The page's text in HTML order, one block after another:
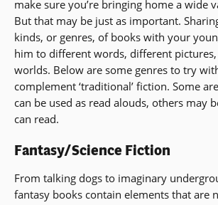
make sure you’re bringing home a wide
But that may be just as important.
kinds, or genres, of books with your
him to different words, different
worlds. Below are some genres to try
complement ‘traditional’ fiction. Some
can be used as read alouds, others may
can read.
Fantasy/Science Fiction
From talking dogs to imaginary
fantasy books contain elements that are